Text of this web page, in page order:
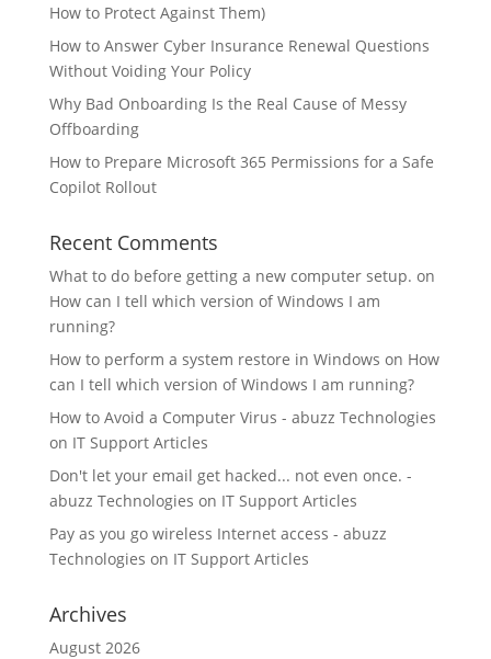
How to Protect Against Them)
How to Answer Cyber Insurance Renewal Questions
Without Voiding Your Policy
Why Bad Onboarding Is the Real Cause of Messy
Offboarding
How to Prepare Microsoft 365 Permissions for a Safe
Copilot Rollout
Recent Comments
What to do before getting a new computer setup. on
How can I tell which version of Windows I am
running?
How to perform a system restore in Windows on How
can I tell which version of Windows I am running?
How to Avoid a Computer Virus - abuzz Technologies
on IT Support Articles
Don't let your email get hacked... not even once. -
abuzz Technologies on IT Support Articles
Pay as you go wireless Internet access - abuzz
Technologies on IT Support Articles
Archives
August 2026